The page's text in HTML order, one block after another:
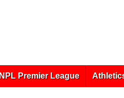
NPL Premier League